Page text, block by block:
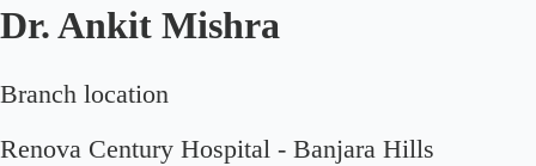
Dr. Ankit Mishra
Branch location
Renova Century Hospital - Banjara Hills